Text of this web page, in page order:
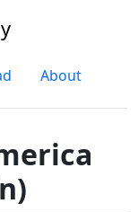
About